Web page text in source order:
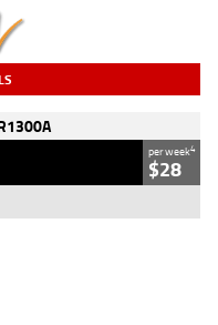
per week4
$28